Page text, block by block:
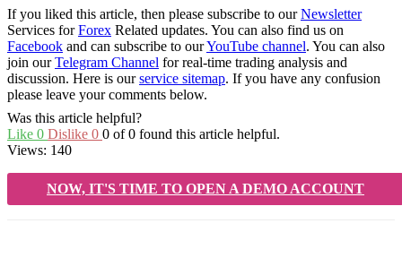
If you liked this article, then please subscribe to ourNewsletter
Services forForex Related updates. You can also find us on
Facebook and can subscribe to ourYouTube channel. You can also
join ourTelegram Channel for real-time trading analysis and
discussion. Here is ourservice sitemap. If you have any confusion
please leave your comments below.
Was this article helpful?
Like 0 Dislike 0 0 of 0 found this article helpful.
Views: 140
NOW, IT'S TIME TO OPEN A DEMO ACCOUNT